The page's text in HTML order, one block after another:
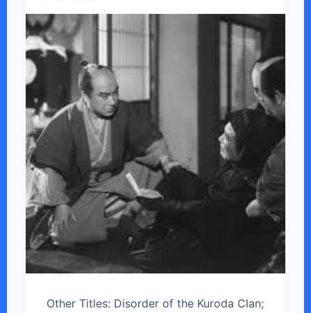
Other Titles: Disorder of the Kuroda Clan;